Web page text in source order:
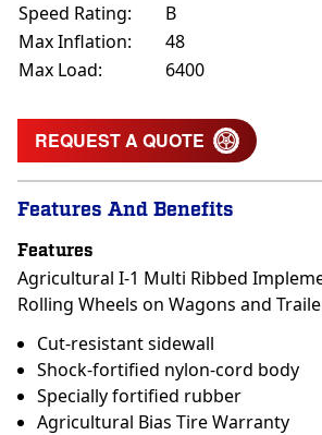
Speed Rating:
B
Max Inflation:
48
Max Load:
6400
REQUEST A QUOTE
Features And Benefits
Features
Agricultural I-1 Multi Ribbed
Rolling Wheels on Wagons and
Cut-resistant sidewall
Shock-fortified nylon-cord body
Specially fortified rubber
Agricultural Bias Tire Warranty